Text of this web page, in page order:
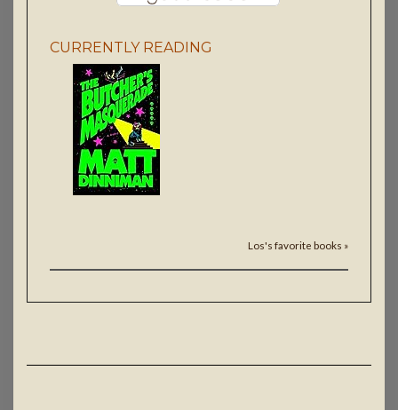
CURRENTLY READING
Los's favorite books »